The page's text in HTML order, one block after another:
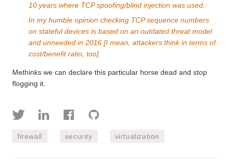
10 years where TCP spoofing/blind injection was used.
In my humble opinion checking TCP sequence numbers
on stateful devices is based on an outdated threat model
and unneeded in 2016 [I mean, attackers think in terms of
cost/benefit ratio, too].
Methinks we can declare this particular horse dead and stop
flogging it.
firewall security virtualization